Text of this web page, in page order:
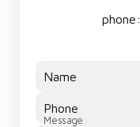
phone:
Name
Phone
Message